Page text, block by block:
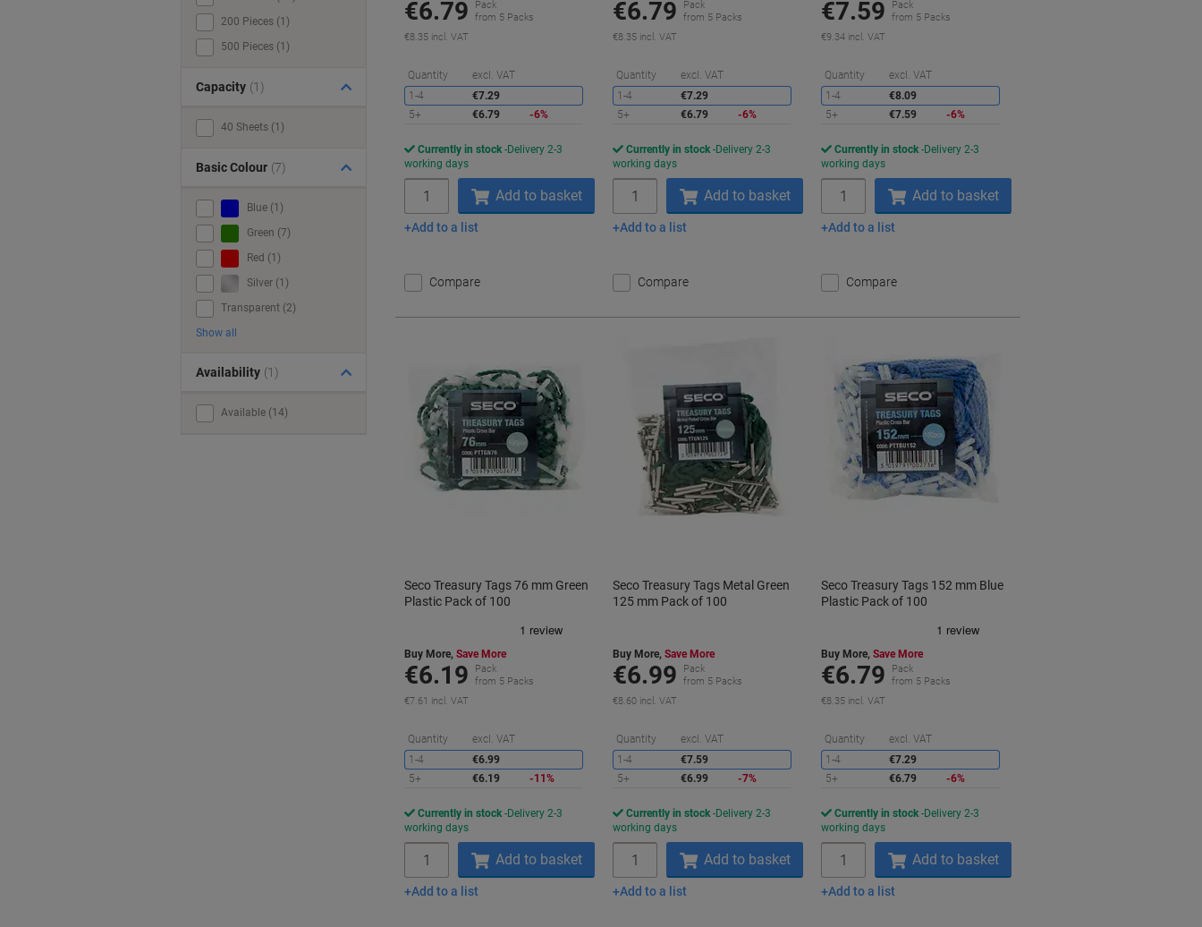
€6.79
Pack
from 5 Packs
€8.35 incl. VAT
Quantity excl. VAT
Saving
1-4
€7.29
5+
€6.79 -6%
Currently in stock Delivery 2-3
working days
Add to basket
Add to a list
Compare
€6.79
Pack
from 5 Packs
€8.35 incl. VAT
Quantity excl. VAT
Saving
1-4
€7.29
5+
€6.79 -6%
Currently in stock Delivery 2-3
working days
Add to basket
Add to a list
Compare
€7.59
Pack
from 5 Packs
€9.34 incl. VAT
Quantity excl. VAT
1-4
€8.09
5+
€7.59 -6%
Currently in stock Delivery 2-3
working days
Add to basket
Add to a list
Compare
Seco Treasury Tags 76 mm Green
Plastic Pack of 100
Buy More, Save More
€6.19
Pack
from 5 Packs
€7.61 incl. VAT
Quantity excl. VAT
Saving
1-4
€6.99
5+
€6.19 -11%
Currently in stock Delivery 2-3
working days
Add to basket
Add to a list
Seco Treasury Tags Metal Green
125 mm Pack of 100
Buy More,Save More
€6.99
Pack
from 5 Packs
€8.60 incl. VAT
Quantity excl. VAT
Saving
1-4
€7.59
5+
€6.99 -7%
Currently in stock Delivery 2-3
working days
Add to basket
Add to a list
Seco Treasury Tags 152 mm Blue
Plastic Pack of 100
Buy More,Save More
€6.79
Pack
from 5 Packs
€8.35 incl. VAT
Quantity excl. VAT
1-4
€7.29
5+
€6.79 -6%
Currently in stock Delivery 2-3
working days
Add to basket
Add to a list
200 Pieces (1)
500 Pieces (1)
Capacity (1)
40 Sheets (1)
Basic Colour (7)
Blue (1)
Green (7)
Red (1)
Silver (1)
Transparent (2)
Show all
Availability (1)
Available (14)